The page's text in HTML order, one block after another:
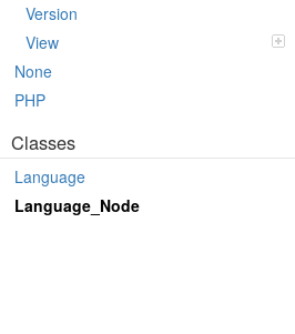
Version
View
None
PHP
Classes
Language
Language_Node